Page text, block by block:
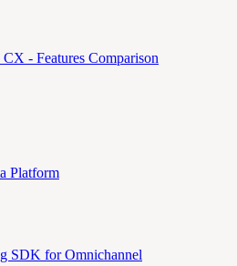
- Features Comparison
Platform
SDK for Omnichannel